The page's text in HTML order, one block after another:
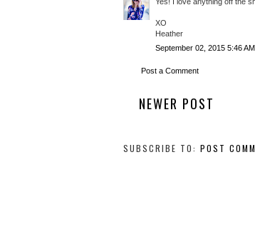
XO
Heather
September 02, 2015 5:46 AM
Post a Comment
NEWER POST
SUBSCRIBE TO: POST